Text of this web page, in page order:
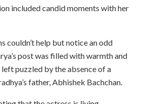
included candid moments with her
couldn’t help but notice an odd
post was filled with warmth and
puzzled by the absence of a
father, Abhishek Bachchan.